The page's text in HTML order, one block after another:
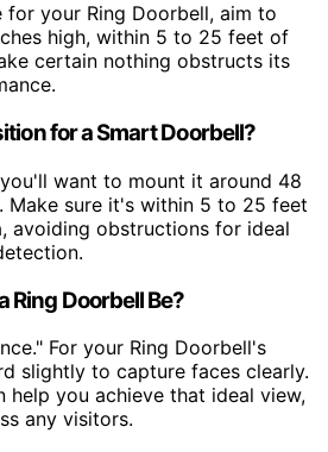
your Ring Doorbell, aim to
high, within 5 to 25 feet of
certain nothing obstructs its
for a Smart Doorbell?
want to mount it around 48
Make sure it's within 5 to 25 feet
avoiding obstructions for ideal
Ring Doorbell Be?
For your Ring Doorbell's
slightly to capture faces clearly.
help you achieve that ideal view,
any visitors.